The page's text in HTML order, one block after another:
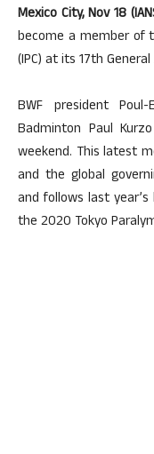
Mexico City, Nov 18
become a member of
(IPC) at its 17th
BWF president
Badminton Paul
weekend. This latest
and the global
and follows last
the 2020 Tokyo